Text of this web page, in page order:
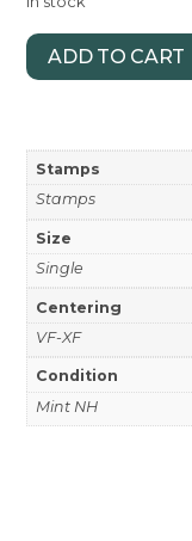
ADD TO CART
Stamps
Stamps
Size
Single
Centering
VF-XF
Condition
Mint NH